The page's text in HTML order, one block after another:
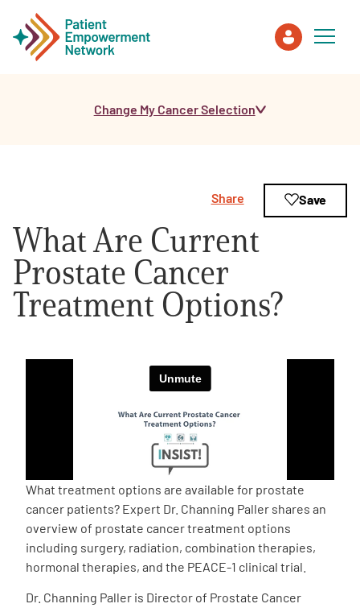
Healthcare Professionals
About PEN
About Us
2026 Programs
Partners
Change My Cancer Selection
What Are Current
Prostate Cancer
Treatment Options?
Share Save
What treatment options are available for prostate
cancer patients? Expert Dr. Channing Paller shares an
overview of prostate cancer treatment options
including surgery, radiation, combination therapies,
hormonal therapies, and the PEACE-1 clinical trial.
Dr. Channing Paller is Director of Prostate Cancer